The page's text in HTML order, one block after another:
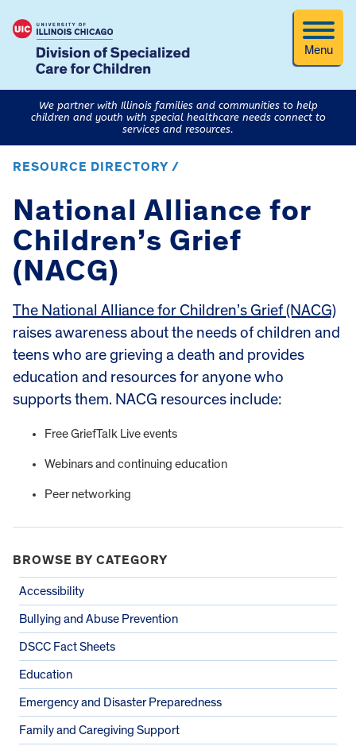
Menu
We partner with Illinois families and communities to help
children and youth with special healthcare needs connect to
services and resources.
RESOURCE DIRECTORY /
National Alliance for
Children’s Grief
(NACG)
The National Alliance for Children’s Grief (NACG)
raises awareness about the needs of children and
teens who are grieving a death and provides
education and resources for anyone who
supports them. NACG resources include:
Free GriefTalk Live events
Webinars and continuing education
Peer networking
BROWSE BY CATEGORY
Accessibility
Bullying and Abuse Prevention
DSCC Fact Sheets
Education
Emergency and Disaster Preparedness
Family and Caregiving Support